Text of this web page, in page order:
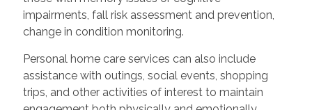
impairments, fall risk assessment and prevention,
change in condition monitoring.
Personal home care services can also include
assistance with outings, social events, shopping
trips, and other activities of interest to maintain